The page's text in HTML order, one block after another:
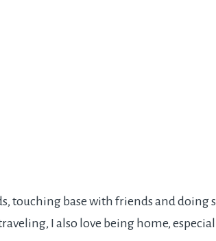
touching base with friends and doing
I also love being home,